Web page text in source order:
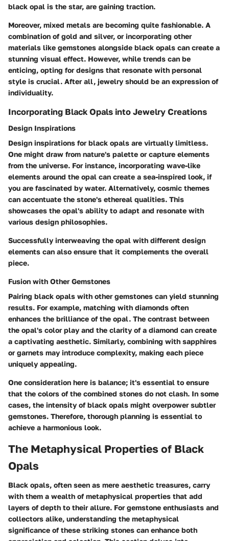
black opal is the star, are gaining traction.
Moreover, mixed metals are becoming quite fashionable. A
combination of gold and silver, or incorporating other
materials like gemstones alongside black opals can create a
stunning visual effect. However, while trends can be
enticing, opting for designs that resonate with personal
style is crucial. After all, jewelry should be an expression of
individuality.
Incorporating Black Opals into Jewelry Creations
Design Inspirations
Design inspirations for black opals are virtually limitless.
One might draw from nature's palette or capture elements
from the universe. For instance, incorporating wave-like
elements around the opal can create a sea-inspired look, if
you are fascinated by water. Alternatively, cosmic themes
can accentuate the stone's ethereal qualities. This
showcases the opal's ability to adapt and resonate with
various design philosophies.
Successfully interweaving the opal with different design
elements can also ensure that it complements the overall
piece.
Fusion with Other Gemstones
Pairing black opals with other gemstones can yield stunning
results. For example, matching with diamonds often
enhances the brilliance of the opal. The contrast between
the opal's color play and the clarity of a diamond can create
a captivating aesthetic. Similarly, combining with sapphires
or garnets may introduce complexity, making each piece
uniquely appealing.
One consideration here is balance; it's essential to ensure
that the colors of the combined stones do not clash. In some
cases, the intensity of black opals might overpower subtler
gemstones. Therefore, thorough planning is essential to
achieve a harmonious look.
The Metaphysical Properties of Black
Opals
Black opals, often seen as mere aesthetic treasures, carry
with them a wealth of metaphysical properties that add
layers of depth to their allure. For gemstone enthusiasts and
collectors alike, understanding the metaphysical
significance of these striking stones can enhance both